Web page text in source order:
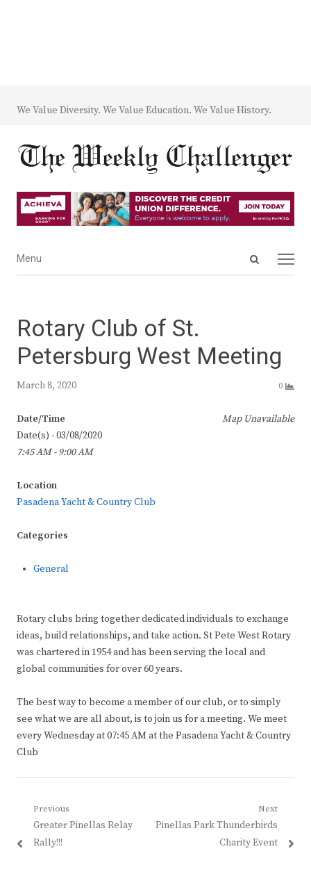
We Value Diversity. We Value Education. We Value History.
Open
Menu
Menu
Rotary Club of St.
Petersburg West Meeting
March 8, 2020 0
Map Unavailable
Date/Time
Date(s) - 03/08/2020
7:45 AM - 9:00 AM
Location
Pasadena Yacht & Country Club
Categories
General
Rotary clubs bring together dedicated individuals to exchange
ideas, build relationships, and take action. St Pete West Rotary
was chartered in 1954 and has been serving the local and
global communities for over 60 years.
The best way to become a member of our club, or to simply
see what we are all about, is to join us for a meeting. We meet
every Wednesday at 07:45 AM at the Pasadena Yacht & Country
Club
Post
navigation
Previous
Previous
post:
Greater Pinellas Relay
Rally!!!
Next
Next
Pinellas Park Thunderbirds
Charity Event